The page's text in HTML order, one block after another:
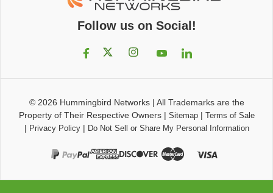
Follow us on Social!
© 2026 Hummingbird Networks| All Trademarks are the
Property of Their Respective Owners| Sitemap| Terms of Sale
| Privacy Policy| Do Not Sell or Share My Personal Information